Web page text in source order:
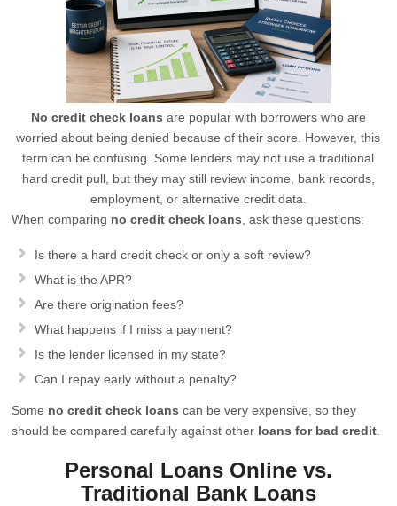
No credit check loans are popular with borrowers who are
worried about being denied because of their score. However, this
term can be confusing. Some lenders may not use a traditional
hard credit pull, but they may still review income, bank records,
employment, or alternative credit data.
When comparing no credit check loans , ask these questions:
Is there a hard credit check or only a soft review?
What is the APR?
Are there origination fees?
What happens if I miss a payment?
Is the lender licensed in my state?
Can I repay early without a penalty?
Some no credit check loans can be very expensive, so they
should be compared carefully against other loans for bad credit
Personal Loans Online vs.
Traditional Bank Loans